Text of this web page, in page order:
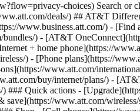
Search or
deals/) ## AT&T
www.business.att.com/) - [Find
) - [AT&T
+ home phone](https://
) - [Phone plans](https://
www.att.com/
buy/internet/plans/) -
### Quick actions -
www.att.com/